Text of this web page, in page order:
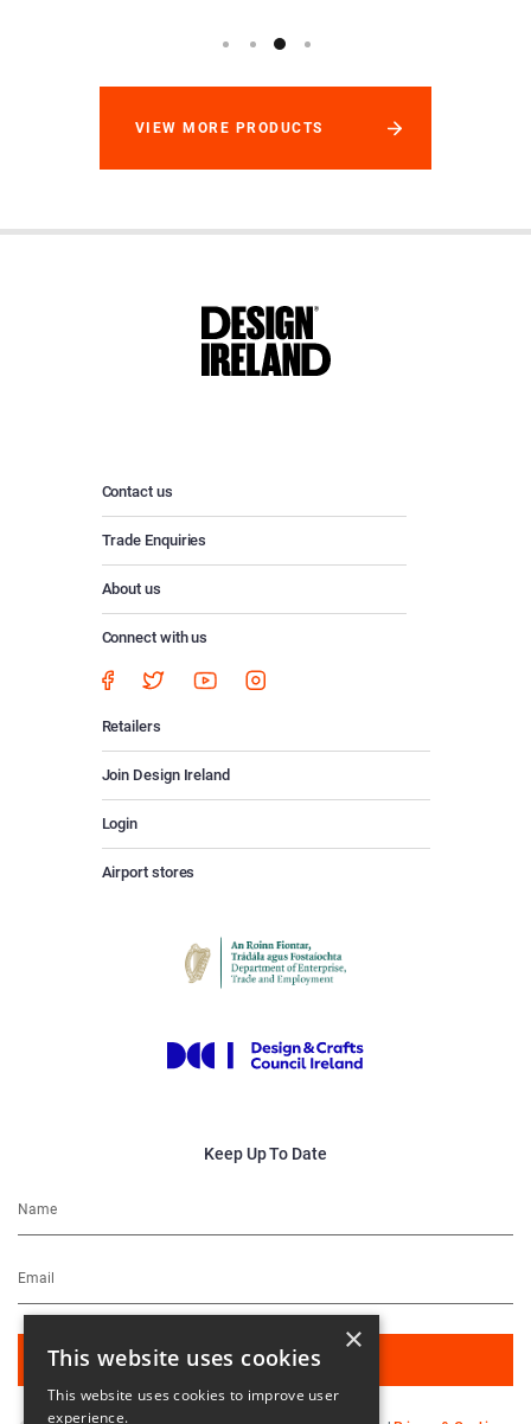
VIEW MORE PRODUCTS
Contact us
Trade Enquiries
About us
Connect with us
Retailers
Join Design Ireland
Login
Airport stores
Keep Up To Date
×
This website uses cookies
This website uses cookies to improve user
experience.